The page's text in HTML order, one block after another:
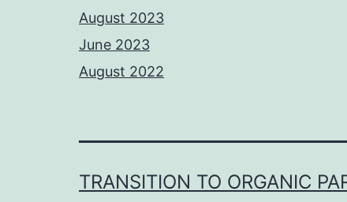
August 2023
June 2023
August 2022
TRANSITION TO ORGANIC